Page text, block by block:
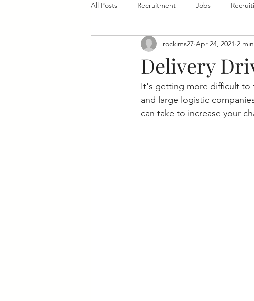
All Posts Recruitment Jobs
Delivery
rockims27 Apr 24, 2021 2
It's getting more difficult to
and large logistic
can take to increase your